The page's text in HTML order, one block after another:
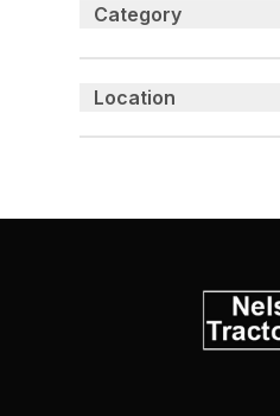
Category
Location